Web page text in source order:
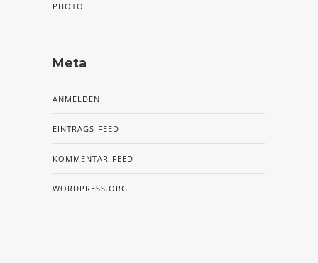
PHOTO
Meta
ANMELDEN
EINTRAGS-FEED
KOMMENTAR-FEED
WORDPRESS.ORG